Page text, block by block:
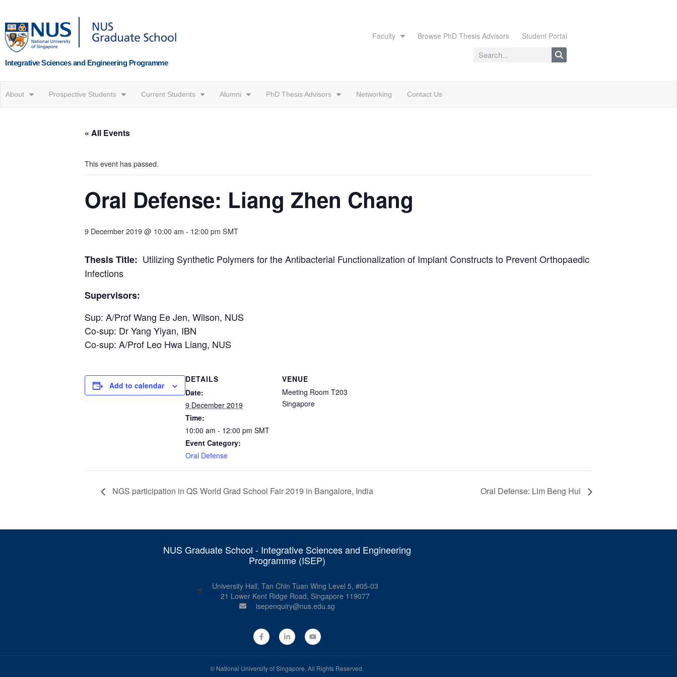
Integrative Sciences and Engineering Programme
Faculty Browse PhD Thesis Advisors Student Portal
About Prospective Students Current Students Alumni PhD Thesis Advisors Networking Contact Us
« All Events
This event has passed.
Oral Defense: Liang Zhen Chang
9 December 2019 @ 10:00 am - 12:00 pm SMT
Thesis Title: Utilizing Synthetic Polymers for the Antibacterial Functionalization of Implant Constructs to Prevent Orthopaedic
Infections
Supervisors:
Sup: A/Prof Wang Ee Jen, Wilson, NUS
Co-sup: Dr Yang Yiyan, IBN
Co-sup: A/Prof Leo Hwa Liang, NUS
Add to calendar
DETAILS
Date:
9 December 2019
Time:
10:00 am - 12:00 pm SMT
Event Category:
Oral Defense
VENUE
Meeting Room T203
Singapore
NGS participation in QS World Grad School Fair 2019 in Bangalore, India Oral Defense: Lim Beng Hui
NUS Graduate School - Integrative Sciences and Engineering
Programme (ISEP)
University Hall, Tan Chin Tuan Wing Level 5, #05-03
21 Lower Kent Ridge Road, Singapore 119077
isepenquiry@nus.edu.sg
© National University of Singapore. All Rights Reserved.